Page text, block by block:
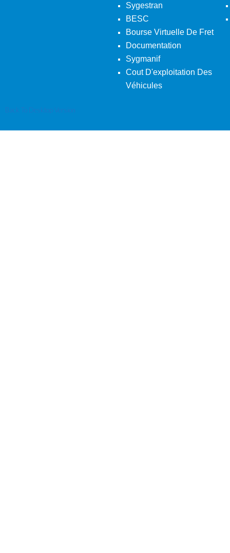
Sygestran
BESC
Bourse Virtuelle De Fret
Documentation
Sygmanif
Cout D'exploitation Des
Véhicules
Back To Desktop Version